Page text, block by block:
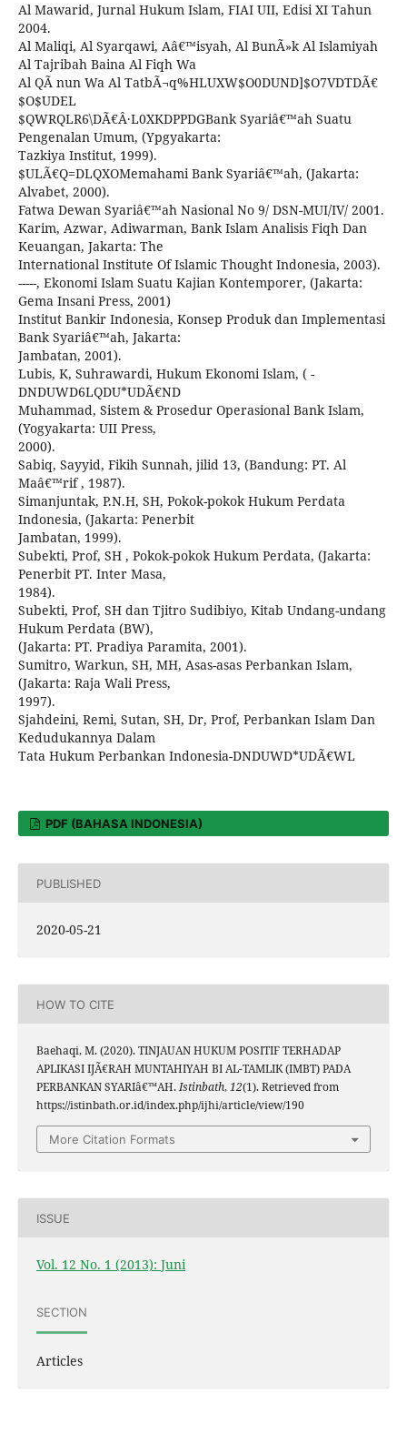
Al Mawarid, Jurnal Hukum Islam, FIAI UII, Edisi XI Tahun
2004.
Al Maliqi, Al Syarqawi, Aâ€™isyah, Al BunÃ»k Al Islamiyah
Al Tajribah Baina Al Fiqh Wa
Al QÃ nun Wa Al TatbÃ¬q%HLUXW$O0DUND]$O7VDTDÃ€
$O$UDEL
$QWRQLR6\DÃ€Â·L0XKDPPDGBank Syariâ€™ah Suatu
Pengenalan Umum, (Ypgyakarta:
Tazkiya Institut, 1999).
$ULÃ€Q=DLQXOMemahami Bank Syariâ€™ah, (Jakarta:
Alvabet, 2000).
Fatwa Dewan Syariâ€™ah Nasional No 9/ DSN-MUI/IV/ 2001.
Karim, Azwar, Adiwarman, Bank Islam Analisis Fiqh Dan
Keuangan, Jakarta: The
International Institute Of Islamic Thought Indonesia, 2003).
-----, Ekonomi Islam Suatu Kajian Kontemporer, (Jakarta:
Gema Insani Press, 2001)
Institut Bankir Indonesia, Konsep Produk dan Implementasi
Bank Syariâ€™ah, Jakarta:
Jambatan, 2001).
Lubis, K, Suhrawardi, Hukum Ekonomi Islam, ( -
DNDUWD6LQDU*UDÃ€ND
Muhammad, Sistem & Prosedur Operasional Bank Islam,
(Yogyakarta: UII Press,
2000).
Sabiq, Sayyid, Fikih Sunnah, jilid 13, (Bandung: PT. Al
Maâ€™rif , 1987).
Simanjuntak, P.N.H, SH, Pokok-pokok Hukum Perdata
Indonesia, (Jakarta: Penerbit
Jambatan, 1999).
Subekti, Prof, SH , Pokok-pokok Hukum Perdata, (Jakarta:
Penerbit PT. Inter Masa,
1984).
Subekti, Prof, SH dan Tjitro Sudibiyo, Kitab Undang-undang
Hukum Perdata (BW),
(Jakarta: PT. Pradiya Paramita, 2001).
Sumitro, Warkun, SH, MH, Asas-asas Perbankan Islam,
(Jakarta: Raja Wali Press,
1997).
Sjahdeini, Remi, Sutan, SH, Dr, Prof, Perbankan Islam Dan
Kedudukannya Dalam
Tata Hukum Perbankan Indonesia-DNDUWD*UDÃ€WL
PDF (BAHASA INDONESIA)
PUBLISHED
2020-05-21
HOW TO CITE
Baehaqi, M. (2020). TINJAUAN HUKUM POSITIF TERHADAP
APLIKASI IJÃ€RAH MUNTAHIYAH BI AL-TAMLIK (IMBT) PADA
PERBANKAN SYARIâ€™AH.Istinbath,12(1). Retrieved from
https://istinbath.or.id/index.php/ijhi/article/view/190
More Citation Formats
ISSUE
Vol. 12 No. 1 (2013): Juni
SECTION
Articles